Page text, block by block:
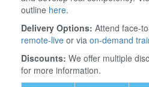
outline here.
Delivery Options: Attend face-
remote-live or via on-demand
Discounts: We offer multiple
for more information.